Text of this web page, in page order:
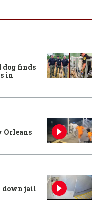
dog finds
in
Orleans
down jail